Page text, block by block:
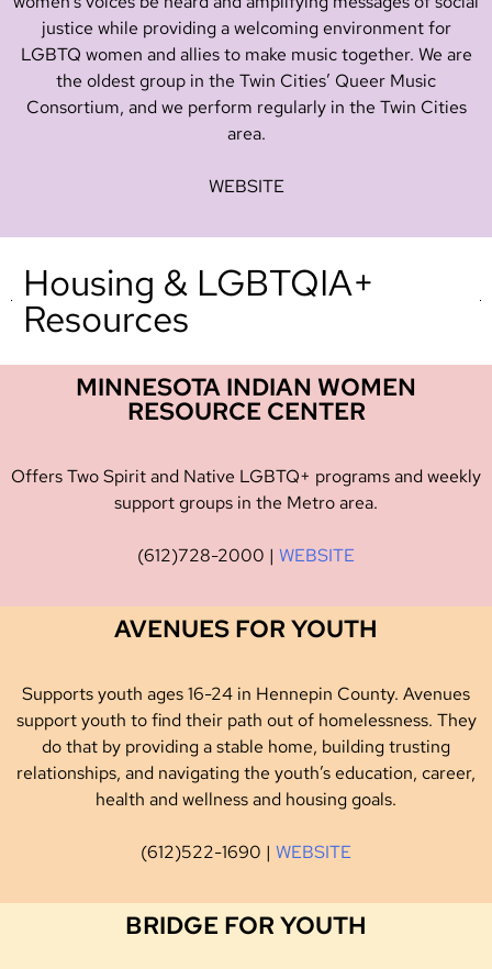
justice while providing a welcoming environment for
LGBTQ women and allies to make music together. We are
the oldest group in the Twin Cities’ Queer Music
Consortium, and we perform regularly in the Twin Cities
area.
WEBSITE
Housing & LGBTQIA+
Resources
MINNESOTA INDIAN WOMEN
RESOURCE CENTER
Offers Two Spirit and Native LGBTQ+ programs and weekly
support groups in the Metro area.
(612)728-2000 | WEBSITE
AVENUES FOR YOUTH
Supports youth ages 16-24 in Hennepin County. Avenues
support youth to find their path out of homelessness. They
do that by providing a stable home, building trusting
relationships, and navigating the youth’s education, career,
health and wellness and housing goals.
(612)522-1690 | WEBSITE
BRIDGE FOR YOUTH